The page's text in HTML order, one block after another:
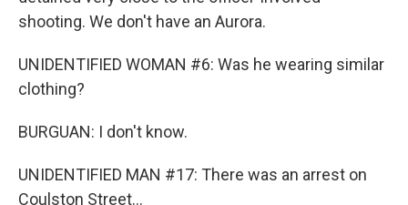
shooting. We don't have an Aurora.
UNIDENTIFIED WOMAN #6: Was he wearing similar
clothing?
BURGUAN: I don't know.
UNIDENTIFIED MAN #17: There was an arrest on
Coulston Street...